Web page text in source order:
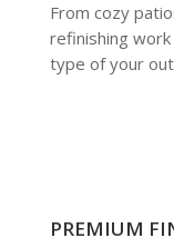
From cozy
refinishing
type of your
PREMIUM